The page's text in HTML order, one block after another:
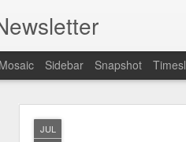
JUL
Mosaic Sidebar Snapshot